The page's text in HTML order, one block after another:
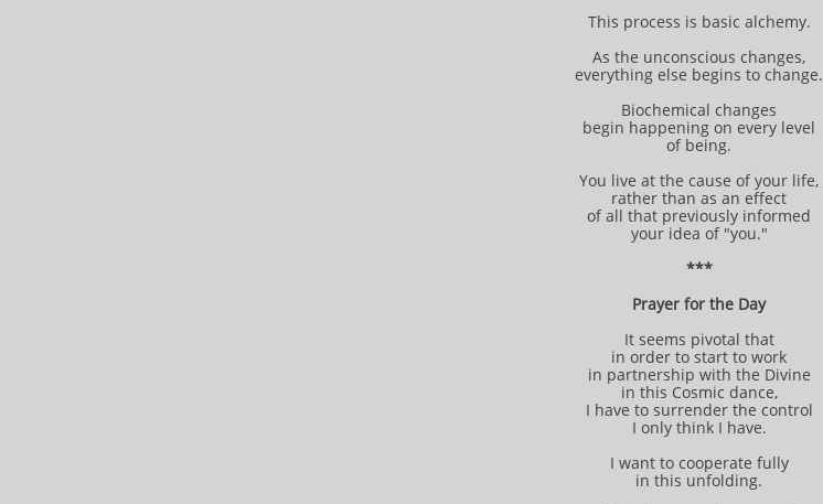
This process is basic alchemy.
As the unconscious changes,
everything else begins to change.
Biochemical changes
begin happening on every level
of being.
You live at the cause of your life,
rather than as an effect
of all that previously informed
your idea of "you."
***
Prayer for the Day
It seems pivotal that
in order to start to work
in partnership with the Divine
in this Cosmic dance,
I have to surrender the control
I only think I have.
I want to cooperate fully
in this unfolding.